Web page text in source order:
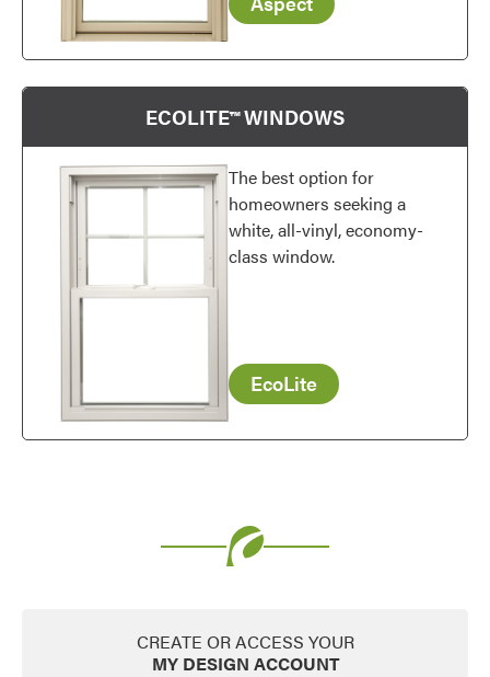
Favorite
ECOLITE™ WINDOWS
The best option for
homeowners seeking a
white, all-vinyl, economy-
class window.
EcoLite
CREATE OR ACCESS YOUR
MY DESIGN ACCOUNT